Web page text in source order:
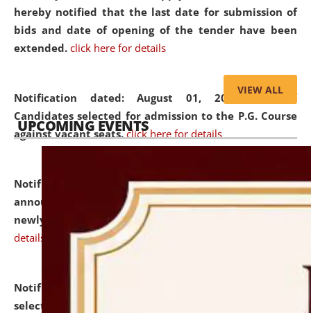
hereby notified that the last date for submission of
bids and date of opening of the tender have been
extended. click here for details
Notification dated: August 01, 2026,List of
Candidates selected for admission to the P.G. Course
against vacant seats. click here for details
Notification dated: July 31, 2026,Important
announcement regarding document verification of
newly admitted student of UG and PG.
details
Notification dated: July 31, 2026,
selected for admission to the U.G. Course against
VIEW ALL
UPCOMING EVENTS